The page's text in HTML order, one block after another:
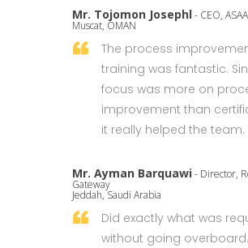
Mr. Tojomon Josephl- CEO,
Muscat, OMAN
The process
training was fantastic.
focus was more on
improvement than
it really helped the team.
Mr. Ayman Barquawi- Director,
Gateway
Jeddah, Saudi Arabia
Did exactly what was
without going